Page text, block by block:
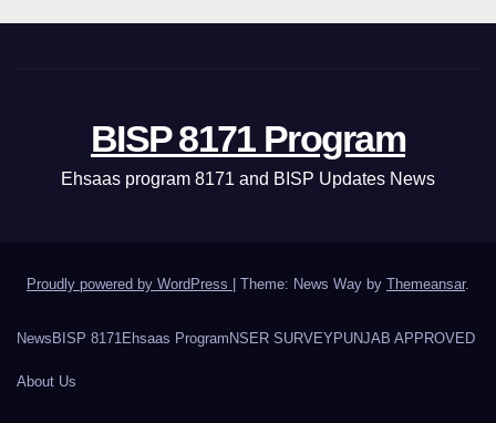
BISP 8171 Program
Ehsaas program 8171 and BISP Updates News
Proudly powered by WordPress Theme: News Way by Themeansar.
News BISP 8171 Ehsaas Program NSER SURVEY PUNJAB APPROVED
About Us